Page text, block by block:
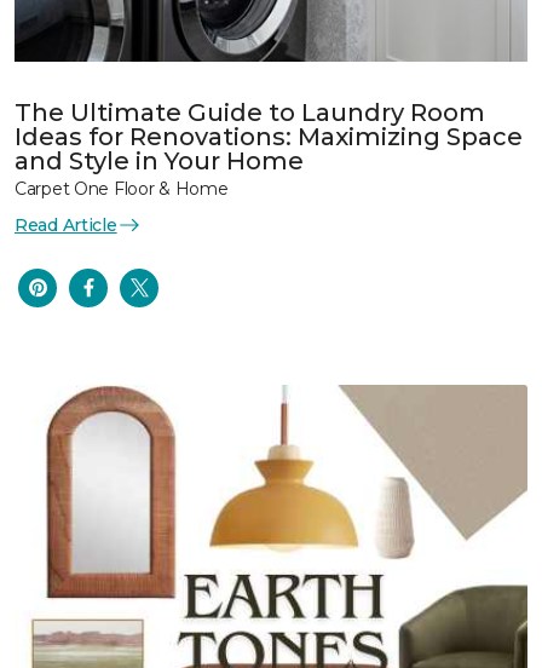
The Ultimate Guide to Laundry Room
Ideas for Renovations: Maximizing Space
and Style in Your Home
Carpet One Floor & Home
Read Article